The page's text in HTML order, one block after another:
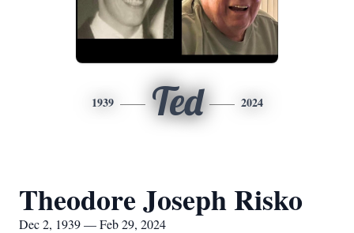
1939 Ted 2024
Theodore Joseph Risko
Dec 2, 1939 — Feb 29, 2024